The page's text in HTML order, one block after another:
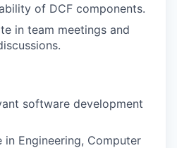
of DCF components.
in team meetings and
software development
in Engineering, Computer